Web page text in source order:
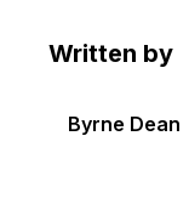
Written by
Byrne Dean